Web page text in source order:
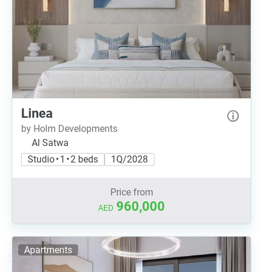
Linea
by Holm Developments
Al Satwa
Studio • 1 • 2 beds
1Q/2028
Price from
AED 960,000
Apartments